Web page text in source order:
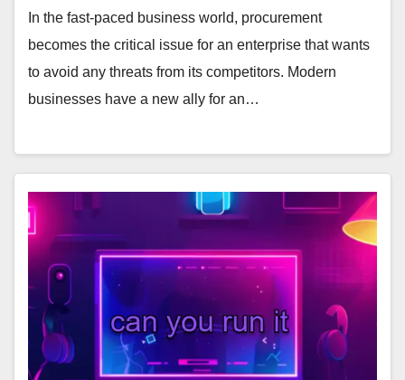
In the fast-paced business world, procurement
becomes the critical issue for an enterprise that wants
to avoid any threats from its competitors. Modern
businesses have a new ally for an…